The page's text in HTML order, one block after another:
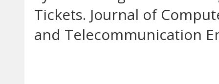
Tickets. Journal of
and Telecommunication